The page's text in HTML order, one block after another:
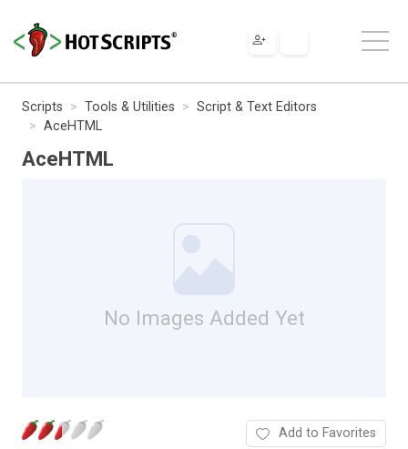
Scripts Tools & Utilities
Script & Text Editors
AceHTML
AceHTML
No Images Added Yet
Add to Favorites